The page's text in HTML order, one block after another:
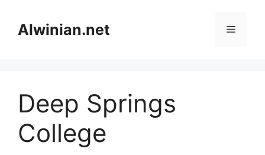
contentAlwinian.net Menu
Deep Springs
College